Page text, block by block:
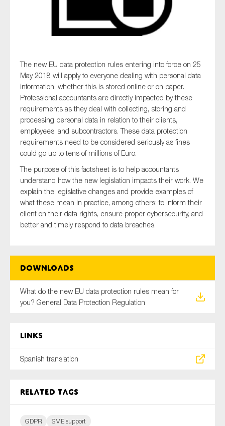
The new EU data protection rules entering into force on 25
May 2018 will apply to everyone dealing with personal data
information, whether this is stored online or on paper.
Professional accountants are directly impacted by these
requirements as they deal with collecting, storing and
processing personal data in relation to their clients,
employees, and subcontractors. These data protection
requirements need to be considered seriously as fines
could go up to tens of millions of Euro.
The purpose of thisfactsheet is to help accountants
understand how the new legislation impacts their work. We
explain the legislative changes and provide examples of
what these mean in practice, among others: to inform their
client on their data rights, ensure proper cybersecurity, and
better and timely respond to data breaches.
Downloads
What do the new EU data protection rules mean for
you? General Data Protection Regulation
Links
Spanish translation
Related tags
GDPR SME support
Yes
On which topics would you like to receive news?
Anti-money laundering & fighting financial crime
Audit & Assurance
Corporate governance
Financial services
Public sector
Reporting
SMEs
Sustainability
SUBMIT